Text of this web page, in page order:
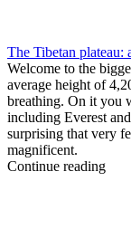
The Tibetan plateau:
Welcome to the
average height of
breathing. On it you
including Everest
surprising that very
magnificent.
Continue reading